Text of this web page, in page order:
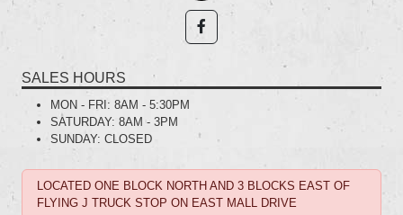
SALES HOURS
MON - FRI: 8AM - 5:30PM
SATURDAY: 8AM - 3PM
SUNDAY: CLOSED
LOCATED ONE BLOCK NORTH AND 3 BLOCKS EAST OF
FLYING J TRUCK STOP ON EAST MALL DRIVE